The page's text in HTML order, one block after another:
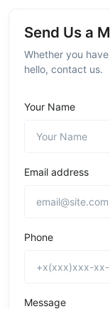
Send Us a
Whether you
hello, contact us.
Your Name
Email address
Phone
Message